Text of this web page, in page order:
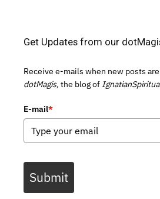
Get Updates from our
Receive e-mails when new posts
dotMagis, the blog of
E-mail*
Submit